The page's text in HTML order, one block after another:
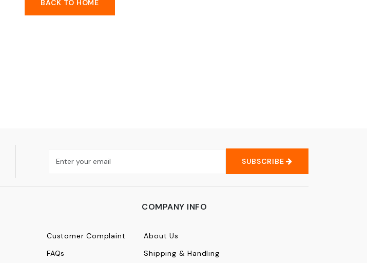
BACK TO HOME
SUBSCRIBE
Customer Complaint
FAQs
COMPANY INFO
About Us
Shipping & Handling